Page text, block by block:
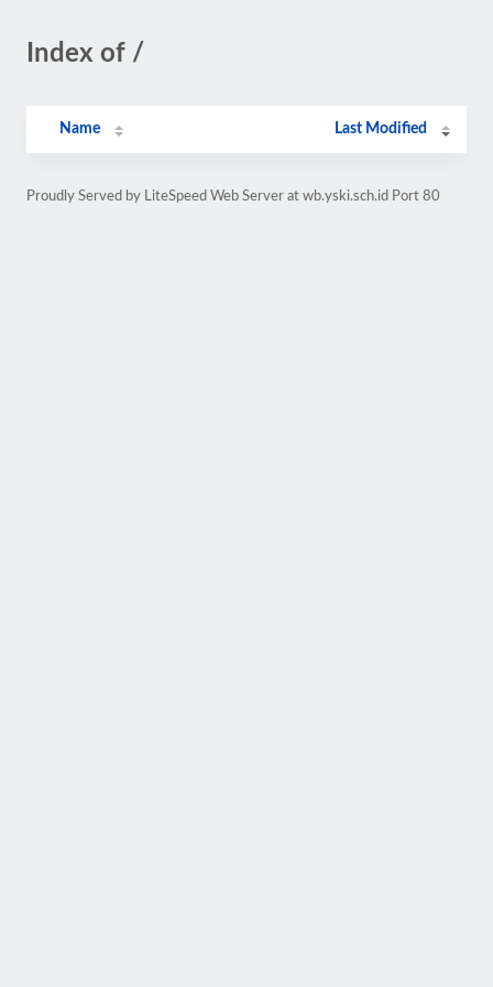
Index of /
Name Last Modified
Proudly Served by LiteSpeed Web Server at wb.yski.sch.id Port 80